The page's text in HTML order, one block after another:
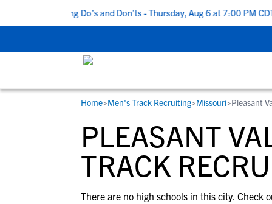
Top 5 Recruiting Do’s and Don’ts - Thursday, Aug 6 at 7:00 PM CDT
STUDENT-ATHLETES
Gain exposure to college coaches, get
step-by-step guidance through the
recruiting process, communicate directly
development and tools to find the right
RESOURCES
Everything student-athletes and their
families need to navigate the recruiting
development process.
COLLEGES
Search every school in our database to
the one that fits for you.
Home>Men's Track Recruiting>Missouri>Pleasant
PLEASANT
TRACK
There are no high schools in this city. Check